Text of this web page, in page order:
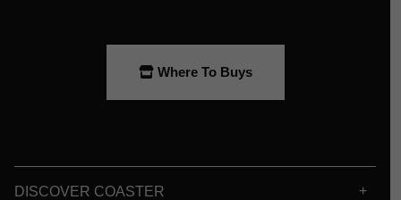
Where To Buys
DISCOVER COASTER